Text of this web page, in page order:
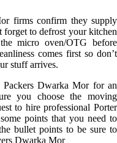
firms confirm they supply
forget to defrost your kitchen
micro oven/OTG before
comes first so don’t
stuff arrives.
Dwarka Mor for an
you choose the moving
to hire professional Porter
points that you need to
bullet points to be sure to
Dwarka Mor